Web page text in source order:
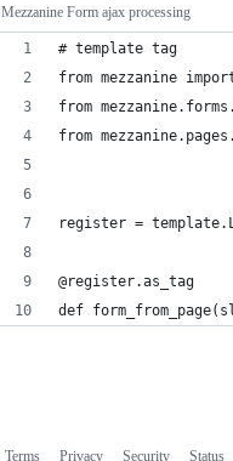
Mezzanine Form ajax processing
# template tag
from mezzanine
from
from
register =
@register.as_tag
def
Terms Privacy Security Status